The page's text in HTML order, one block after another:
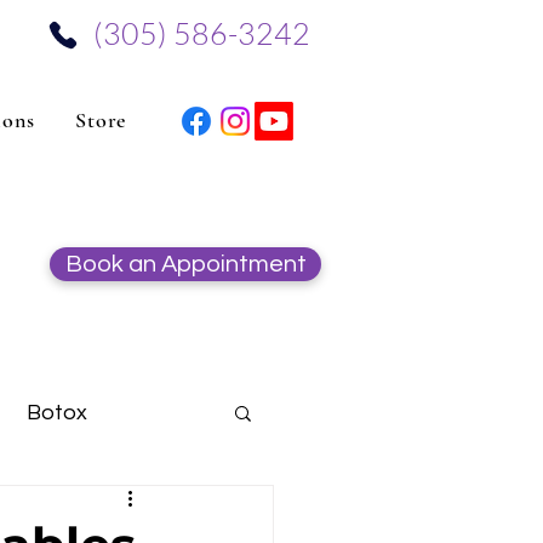
‪(305) 586-3242‬
Store
Book an Appointment
Botox
Hydrafacial